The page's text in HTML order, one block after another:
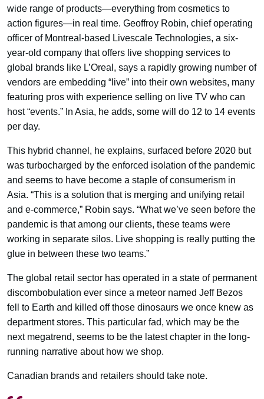
wide range of products—everything from cosmetics to
action figures—in real time. Geoffroy Robin, chief operating
officer of Montreal-based Livescale Technologies, a six-
year-old company that offers live shopping services to
global brands like L’Oreal, says a rapidly growing number of
vendors are embedding “live” into their own websites, many
featuring pros with experience selling on live TV who can
host “events.” In Asia, he adds, some will do 12 to 14 events
per day.
This hybrid channel, he explains, surfaced before 2020 but
was turbocharged by the enforced isolation of the pandemic
and seems to have become a staple of consumerism in
Asia. “This is a solution that is merging and unifying retail
and e-commerce,” Robin says. “What we’ve seen before the
pandemic is that among our clients, these teams were
working in separate silos. Live shopping is really putting the
glue in between these two teams.”
The global retail sector has operated in a state of permanent
discombobulation ever since a meteor named Jeff Bezos
fell to Earth and killed off those dinosaurs we once knew as
department stores. This particular fad, which may be the
next megatrend, seems to be the latest chapter in the long-
running narrative about how we shop.
Canadian brands and retailers should take note.